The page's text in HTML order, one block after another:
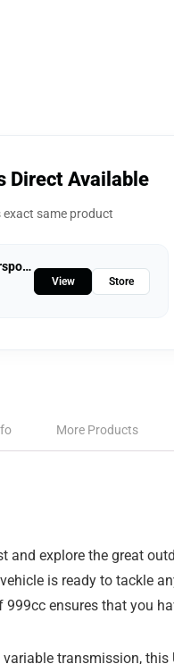
Direct Available
same product
Crossroads Motorsports
View Store
More Products
and explore the great
is ready to tackle
ensures that you
transmission,